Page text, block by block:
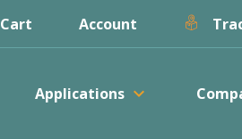
Cart Account
Applications keyboard_arrow_down